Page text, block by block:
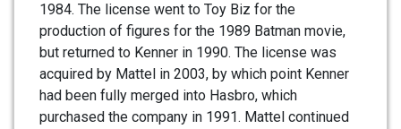
1984. The license went to Toy Biz for the
production of figures for the 1989 Batman movie,
but returned to Kenner in 1990. The license was
acquired by Mattel in 2003, by which point Kenner
had been fully merged into Hasbro, which
purchased the company in 1991. Mattel continued